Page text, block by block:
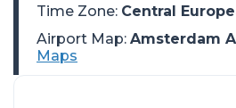
Time Zone: Central
Airport Map: Amsterdam
Maps